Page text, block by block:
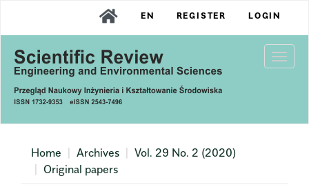
Content
Sidebar
EN REGISTER LOGIN
Home Archives
Vol. 29 No. 2 (2020)
Original papers